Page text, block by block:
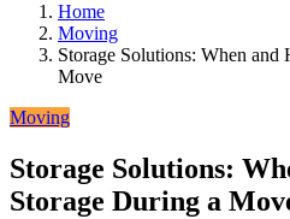
Home
Moving
Storage Solutions: When
Move
Moving
Storage Solutions:
Storage During a